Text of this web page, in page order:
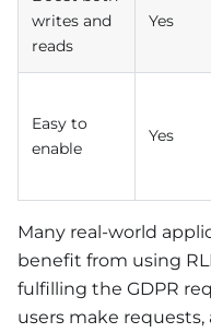
writes and
reads
Yes
Easy to
enable
Yes
Many real-world
benefit from using
fulfilling the GDPR
users make